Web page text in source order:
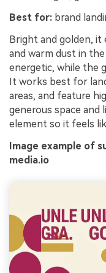
Best for: brand
Bright and golden, it
and warm dust in
energetic, while the
It works best for
areas, and feature
generous space
element so it feels
Image example of
media.io